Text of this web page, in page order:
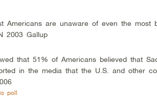
Americans are unaware of even the
2003 Gallup
that 51% of Americans believed that
in the media that the U.S. and other
poll